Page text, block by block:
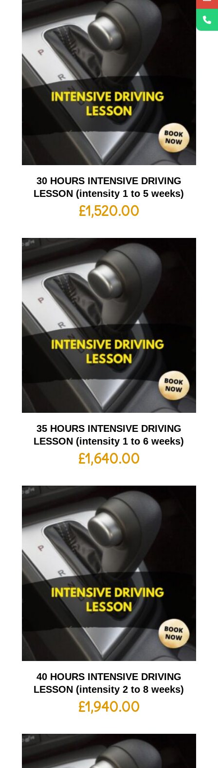
30 HOURS INTENSIVE DRIVING
LESSON (intensity 1 to 5 weeks)
£1,520.00
35 HOURS INTENSIVE DRIVING
LESSON (intensity 1 to 6 weeks)
£1,640.00
40 HOURS INTENSIVE DRIVING
LESSON (intensity 2 to 8 weeks)
£1,940.00